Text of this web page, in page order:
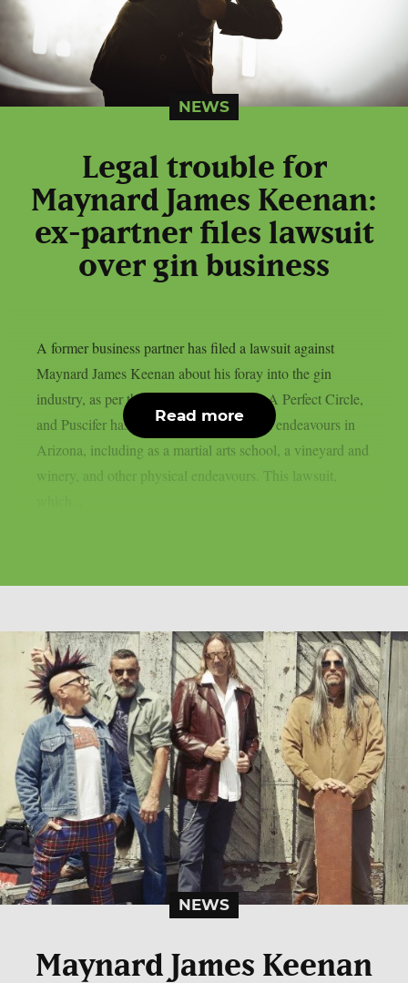
NEWS
Legal trouble for
Maynard James Keenan:
ex-partner files lawsuit
over gin business
A former business partner has filed a lawsuit against
Maynard James Keenan about his foray into the gin
industry, as per theprp. Keenan of Tool, A Perfect Circle,
and Puscifer has a number of commercial endeavours in
Arizona, including as a martial arts school, a vineyard and
winery, and other physical endeavours. This lawsuit,
Read more
NEWS
Maynard James Keenan